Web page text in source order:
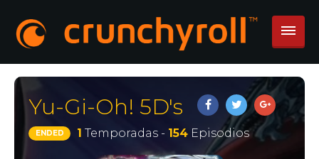
Yu-Gi-Oh! 5D's
ENDED 1 Temporadas - 154Episodios